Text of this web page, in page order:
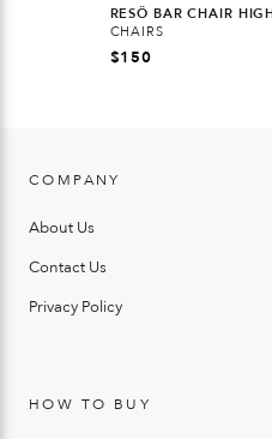
RESÖ BAR CHAIR
CHAIRS
$150
COMPANY
About Us
Contact Us
Privacy Policy
HOW TO BUY